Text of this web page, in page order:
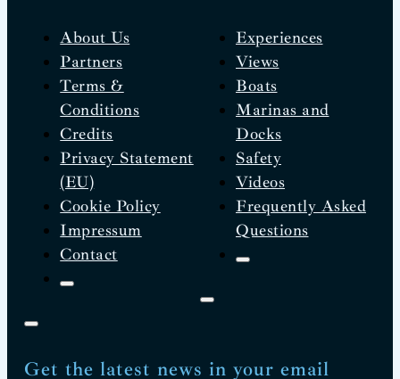
About Us
Partners
Terms &
Conditions
Credits
Privacy Statement
(EU)
Cookie Policy
Impressum
Contact
Experiences
Views
Boats
Marinas and
Docks
Safety
Videos
Frequently Asked
Questions
Get the latest news in your email